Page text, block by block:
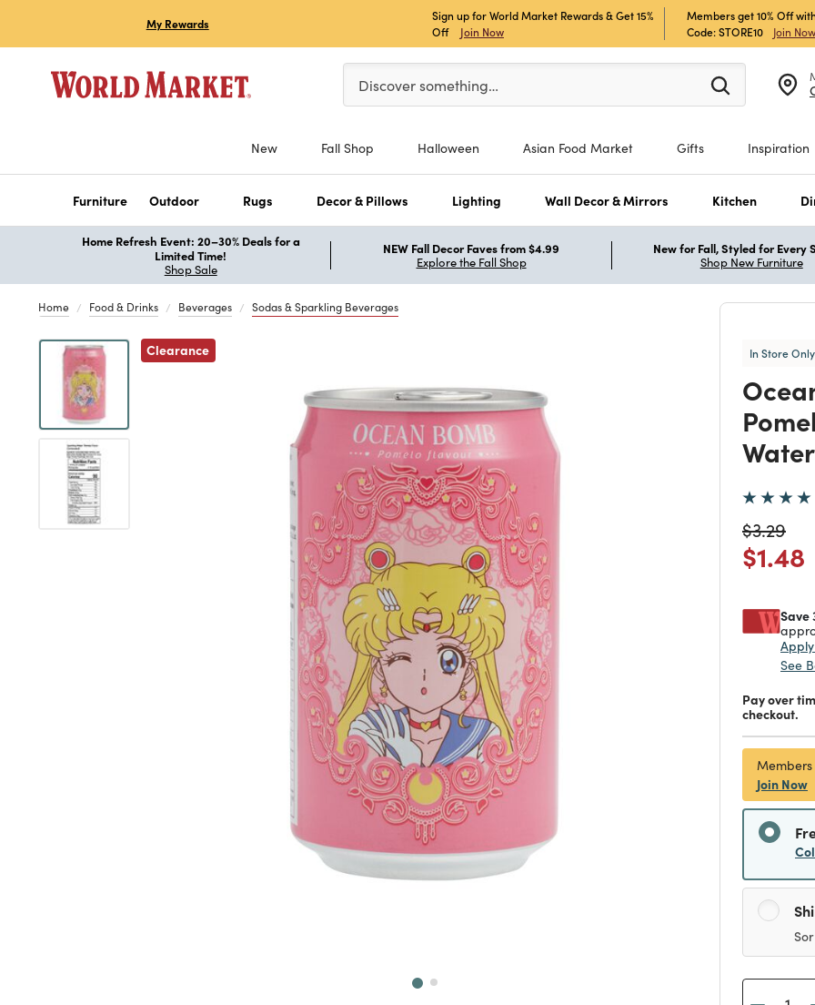
My Rewards
Sign up for World Market Rewards & Get 15%
Off
Join Now
Members get 10% Off
Code: STORE10
Join Now
Please enter at least 3 characters to see search suggestions.
Discover something…
New Fall Shop Halloween Asian Food Market Gifts Inspiration
Furniture Outdoor Rugs Decor & Pillows Lighting Wall Decor & Mirrors Kitchen
Home Refresh Event: 20–30% Deals for a
Limited Time!
Shop Sale
NEW Fall Decor Faves from $4.99
Explore the Fall Shop
New for Fall, Styled for Every
Shop New Furniture
Home Food & Drinks Beverages Sodas & Sparkling Beverages
Clearance
Previous In Store Only
Water
Price
$3.29to
Price
$1.48
Save
See
Pay over
checkout.
Join Now